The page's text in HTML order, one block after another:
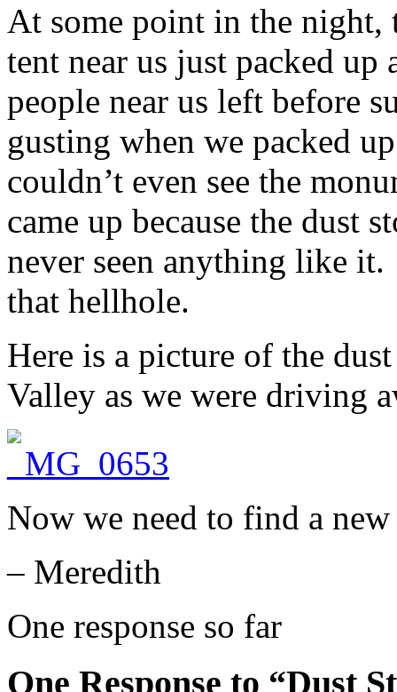
At some point in the night,
tent near us just packed
people near us left before
gusting when we packed
couldn’t even see the
came up because the dust
never seen anything like
that hellhole.
Here is a picture of the
Valley as we were driving
Now we need to find a
– Meredith
One response so far
One Response to “Dust